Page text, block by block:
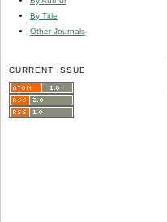
By Title
Other Journals
CURRENT ISSUE